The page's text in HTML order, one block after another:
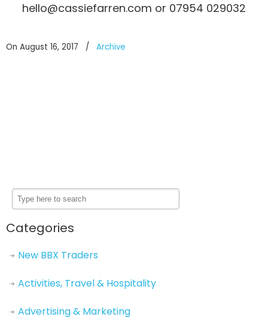
hello@cassiefarren.com or 07954 029032
On August 16, 2017 / Archive
Categories
New BBX Traders
Activities, Travel & Hospitality
Advertising & Marketing